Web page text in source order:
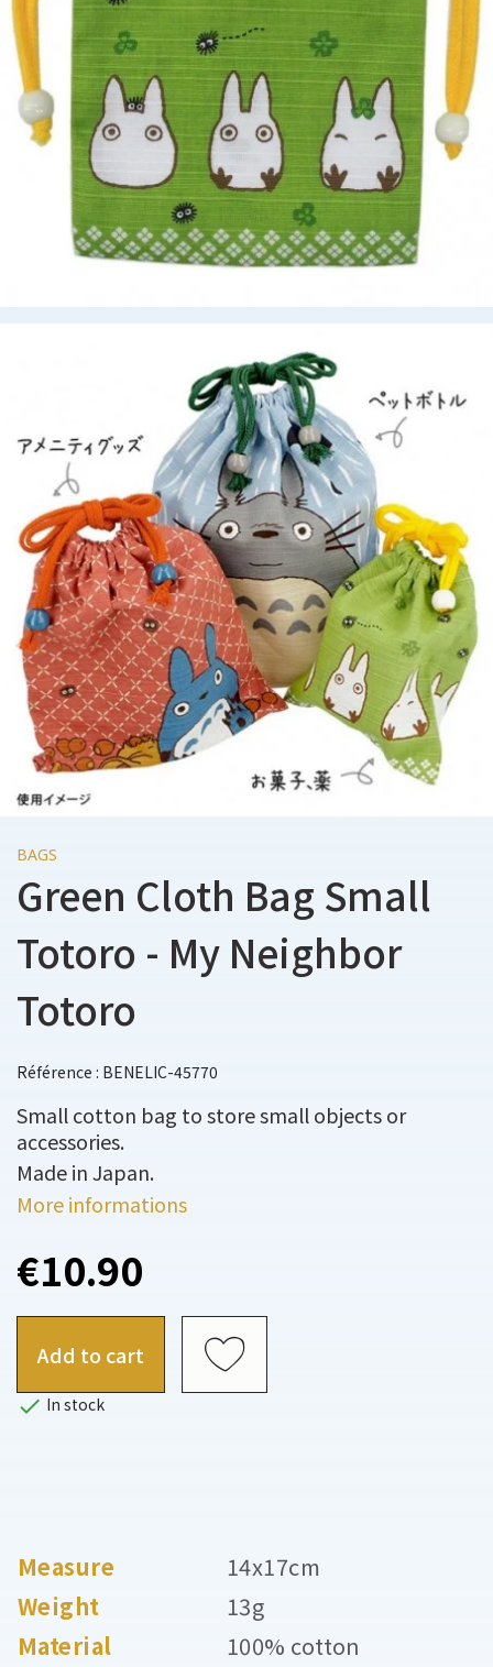
BAGS
Green Cloth Bag Small
Totoro - My Neighbor
Totoro
Référence : BENELIC-45770
Small cotton bag to store small objects or
accessories.
Made in Japan.
More informations
€10.90
Add to cart
 In stock
Measure
14x17cm
Weight
13g
Material
100% cotton